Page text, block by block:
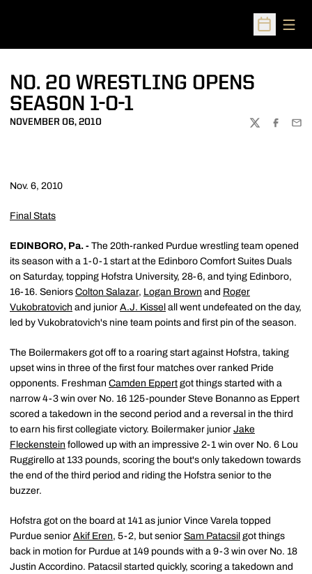
Open
NO. 20 WRESTLING OPENS
SEASON 1-0-1
NOVEMBER 06, 2010
TWITTER
Nov. 6, 2010
Final Stats
EDINBORO, Pa. - The 20th-ranked Purdue wrestling team opened
its season with a 1-0-1 start at the Edinboro Comfort Suites Duals
on Saturday, topping Hofstra University, 28-6, and tying Edinboro,
16-16. Seniors Colton Salazar, Logan Brown and Roger
Vukobratovich and junior A.J. Kissel all went undefeated on the day,
led by Vukobratovich's nine team points and first pin of the season.
The Boilermakers got off to a roaring start against Hofstra, taking
upset wins in three of the first four matches over ranked Pride
opponents. Freshman Camden Eppert got things started with a
narrow 4-3 win over No. 16 125-pounder Steve Bonanno as Eppert
scored a takedown in the second period and a reversal in the third
to earn his first collegiate victory. Boilermaker junior Jake
Fleckenstein followed up with an impressive 2-1 win over No. 6 Lou
Ruggirello at 133 pounds, scoring the bout's only takedown towards
the end of the third period and riding the Hofstra senior to the
buzzer.
Hofstra got on the board at 141 as junior Vince Varela topped
Purdue senior Akif Eren, 5-2, but senior Sam Patacsil got things
back in motion for Purdue at 149 pounds with a 9-3 win over No. 18
Justin Accordino. Patacsil started quickly, scoring a takedown and